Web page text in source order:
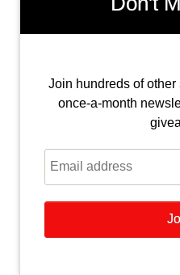
Join hundreds of
once-a-month